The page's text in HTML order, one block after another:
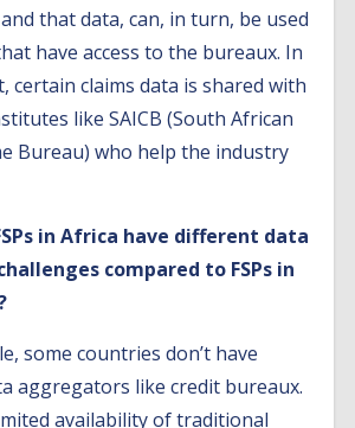
that data, can, in turn, be used
have access to the bureaux. In
certain claims data is shared with
like SAICB (South African
Bureau) who help the industry
in Africa have different data
compared to FSPs in
some countries don’t have
aggregators like credit bureaux.
availability of traditional